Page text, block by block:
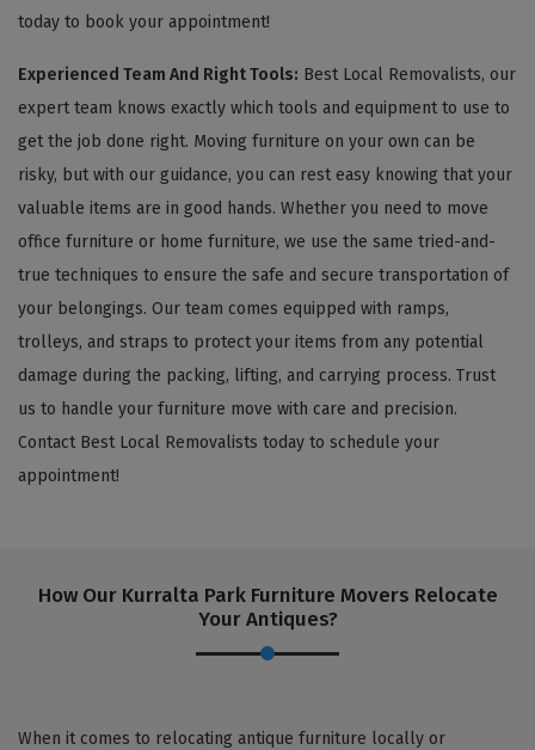
today to book your appointment!
Experienced Team And Right Tools: Best Local Removalists, our
expert team knows exactly which tools and equipment to use to
get the job done right. Moving furniture on your own can be
risky, but with our guidance, you can rest easy knowing that your
valuable items are in good hands. Whether you need to move
office furniture or home furniture, we use the same tried-and-
true techniques to ensure the safe and secure transportation of
your belongings. Our team comes equipped with ramps,
trolleys, and straps to protect your items from any potential
damage during the packing, lifting, and carrying process. Trust
us to handle your furniture move with care and precision.
Contact Best Local Removalists today to schedule your
appointment!
How Our Kurralta Park Furniture Movers Relocate
Your Antiques?
When it comes to relocating antique furniture locally or